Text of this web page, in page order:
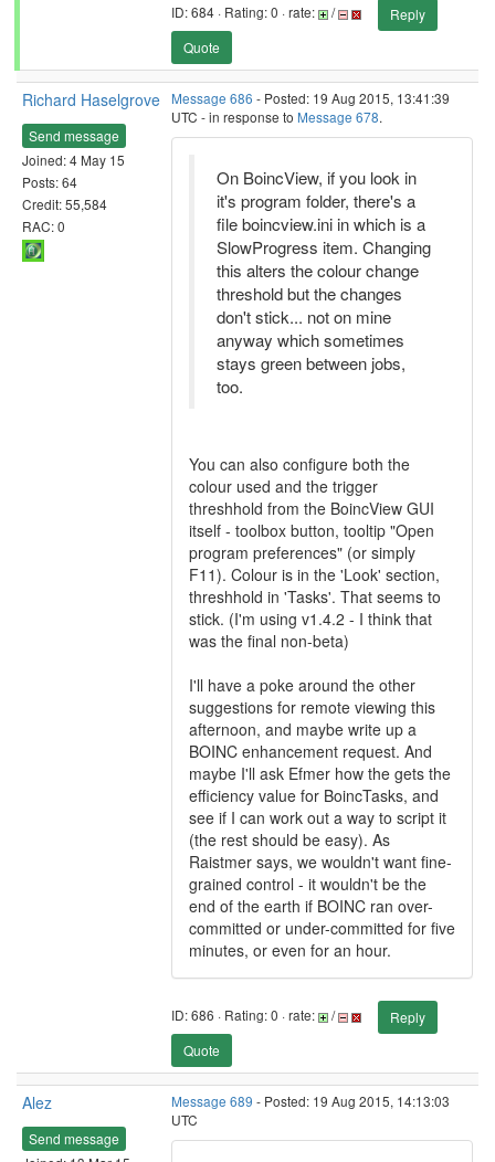
ID: 684 · Rating: 0 · rate: /
Reply
Quote
Richard Haselgrove
Send message
Joined: 4 May 15
Posts: 64
Credit: 55,584
RAC: 0
Message 686 - Posted: 19 Aug 2015, 13:41:39
UTC - in response to Message 678.
On BoincView, if you look in
it's program folder, there's a
file boincview.ini in which is a
SlowProgress item. Changing
this alters the colour change
threshold but the changes
don't stick... not on mine
anyway which sometimes
stays green between jobs,
too.
You can also configure both the
colour used and the trigger
threshhold from the BoincView GUI
itself - toolbox button, tooltip "Open
program preferences" (or simply
F11). Colour is in the 'Look' section,
threshhold in 'Tasks'. That seems to
stick. (I'm using v1.4.2 - I think that
was the final non-beta)
I'll have a poke around the other
suggestions for remote viewing this
afternoon, and maybe write up a
BOINC enhancement request. And
maybe I'll ask Efmer how the gets the
efficiency value for BoincTasks, and
see if I can work out a way to script it
(the rest should be easy). As
Raistmer says, we wouldn't want fine-
grained control - it wouldn't be the
end of the earth if BOINC ran over-
committed or under-committed for five
minutes, or even for an hour.
ID: 686 · Rating: 0 · rate: /
Reply
Quote
Alez
Send message
Message 689 - Posted: 19 Aug 2015, 14:13:03
UTC